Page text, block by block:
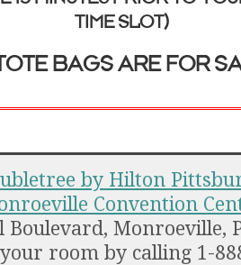
TIME SLOT)
BAGS ARE FOR
by Hilton
Convention
Boulevard, Monroeville,
room by calling 1-